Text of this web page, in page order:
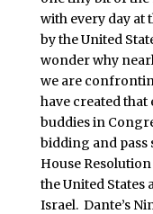
with every day at
by the United
wonder why
we are
have created that
buddies in
bidding and pass
House
the United States
Israel. Dante’s